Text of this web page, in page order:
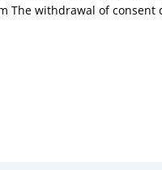
The withdrawal of consent